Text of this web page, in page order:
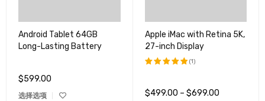
Android Tablet 64GB
Long-Lasting Battery
$599.00
选择选项
Apple iMac with Retina 5K,
27-inch Display
&sol; 5
(1)
$499.00 – $699.00